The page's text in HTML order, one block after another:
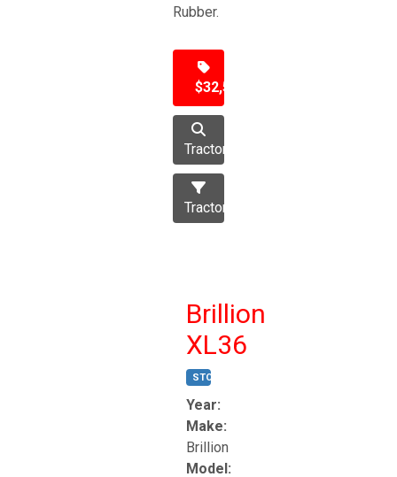
Rubber.
$32,500
Tractor
Tractors
Brillion
XL36
STOCK #:
Year:
Make:
Brillion
Model: